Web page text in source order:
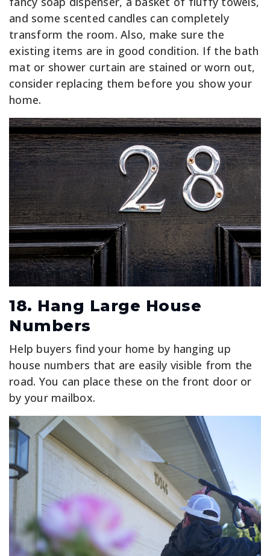
and some scented candles can completely
transform the room. Also, make sure the
existing items are in good condition. If the bath
mat or shower curtain are stained or worn out,
consider replacing them before you show your
home.
18. Hang Large House
Numbers
Help buyers find your home by hanging up
house numbers that are easily visible from the
road. You can place these on the front door or
by your mailbox.